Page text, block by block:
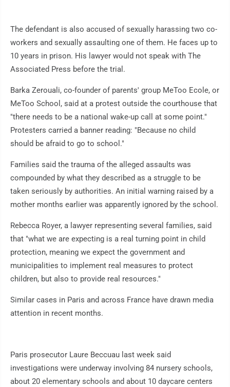
The defendant is also accused of sexually harassing two co-
workers and sexually assaulting one of them. He faces up to
10 years in prison. His lawyer would not speak with The
Associated Press before the trial.
Barka Zerouali, co-founder of parents' group MeToo Ecole, or
MeToo School, said at a protest outside the courthouse that
"there needs to be a national wake-up call at some point."
Protesters carried a banner reading: "Because no child
should be afraid to go to school."
Families said the trauma of the alleged assaults was
compounded by what they described as a struggle to be
taken seriously by authorities. An initial warning raised by a
mother months earlier was apparently ignored by the school.
Rebecca Royer, a lawyer representing several families, said
that "what we are expecting is a real turning point in child
protection, meaning we expect the government and
municipalities to implement real measures to protect
children, but also to provide real resources."
Similar cases in Paris and across France have drawn media
attention in recent months.
Paris prosecutor Laure Beccuau last week said
investigations were underway involving 84 nursery schools,
about 20 elementary schools and about 10 daycare centers